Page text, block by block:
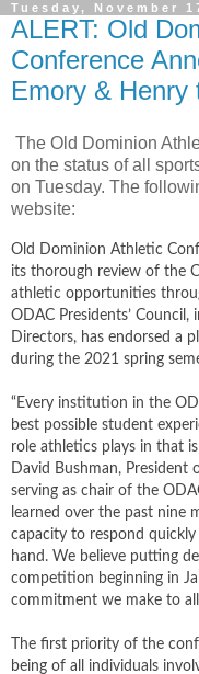
Tuesday, November
ALERT: Old
Conference
Emory & Henry
The Old Dominion
on the status of all
on Tuesday. The
website:
Old Dominion Athletic
its thorough review of the
athletic opportunities
ODAC Presidents’
Directors, has endorsed a
during the 2021 spring
“Every institution in the
best possible student
role athletics plays in that
David Bushman,
serving as chair of the
learned over the past nine
capacity to respond
hand. We believe putting
competition beginning in
commitment we make to
The first priority of the
being of all individuals